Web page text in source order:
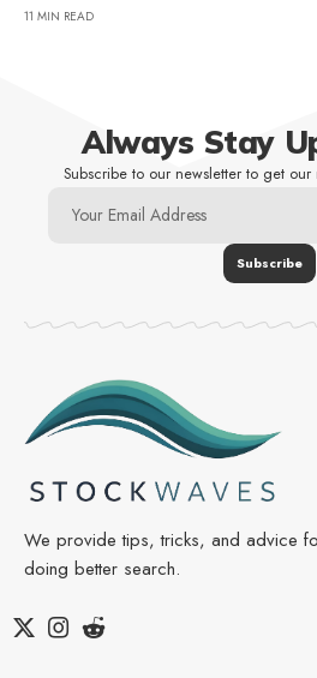
11 MIN READ
Always Stay
Subscribe to our newsletter to get our
We provide tips, tricks, and advice
doing better search.